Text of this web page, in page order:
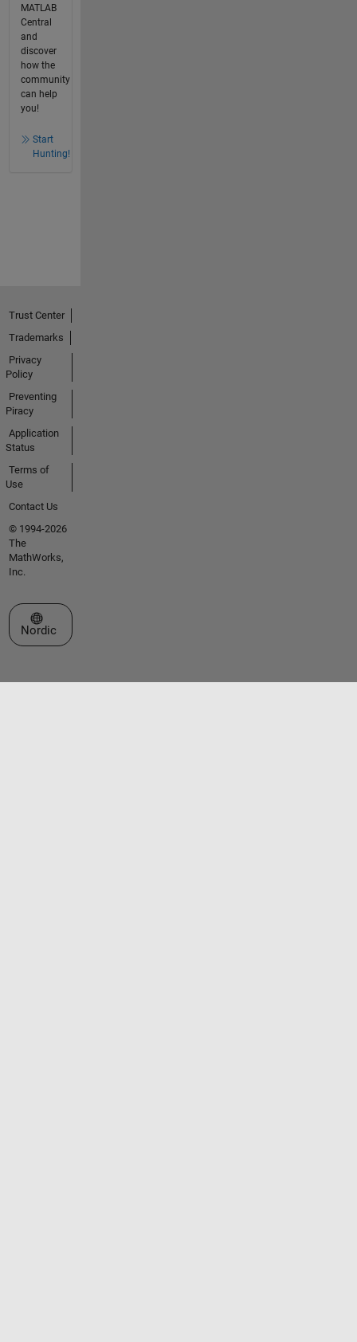
MATLAB
Central
and
discover
how the
community
can help
you!
Start
Hunting!
Trust Center
Trademarks
Privacy
Policy
Preventing
Piracy
Application
Status
Terms of
Use
Contact Us
© 1994-2026
The
MathWorks,
Inc.
Select a Web Site
Nordic